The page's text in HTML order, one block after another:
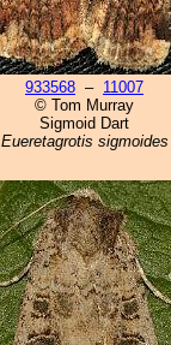
933568 – 11007
© Tom Murray
Sigmoid Dart
Eueretagrotis sigmoides